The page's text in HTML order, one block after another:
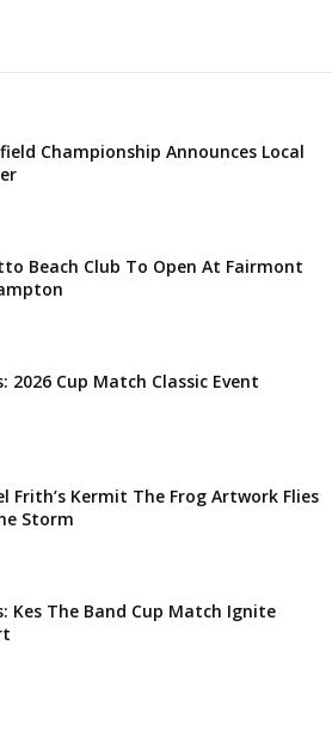
Championship Announces Local
Beach Club To Open At Fairmont
2026 Cup Match Classic Event
Frith’s Kermit The Frog Artwork Flies
Storm
Kes The Band Cup Match Ignite